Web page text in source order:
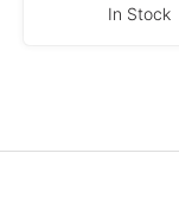
In Stock